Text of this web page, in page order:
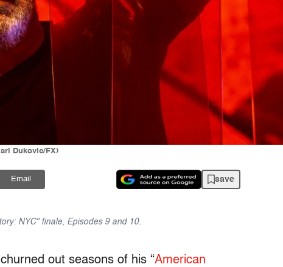
Dukovic/FX)
Email save
NYC" finale, Episodes 9 and 10.
out seasons of his “American